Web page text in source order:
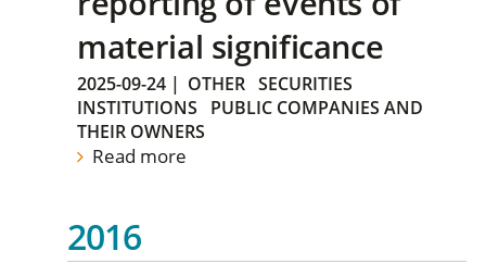
material significance
2025-09-24 | OTHER SECURITIES
INSTITUTIONS
PUBLIC COMPANIES AND
THEIR OWNERS
Read more
2016